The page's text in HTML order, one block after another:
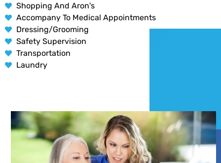
Shopping And Aron's
Accompany To Medical Appointments
Dressing/Grooming
Safety Supervision
Transportation
Laundry